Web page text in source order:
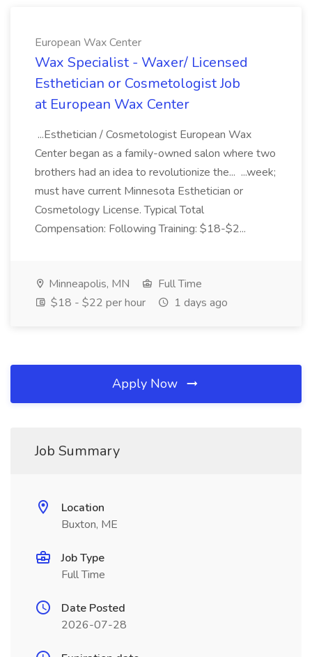
European Wax Center
Wax Specialist - Waxer/ Licensed
Esthetician or Cosmetologist Job
at European Wax Center
...Esthetician / Cosmetologist European Wax
Center began as a family-owned salon where two
brothers had an idea to revolutionize the... ...week;
must have current Minnesota Esthetician or
Cosmetology License. Typical Total
Compensation: Following Training: $18-$2...
Minneapolis, MN
Full Time
$18 - $22 per hour
1 days ago
Apply Now
Job Summary
Location
Buxton, ME
Job Type
Full Time
Date Posted
2026-07-28